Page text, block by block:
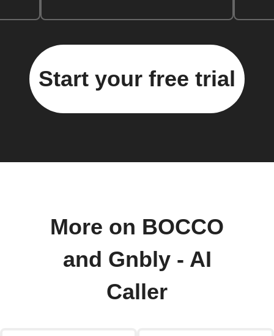
Start your free trial
More on BOCCO
and Gnbly - AI
Caller